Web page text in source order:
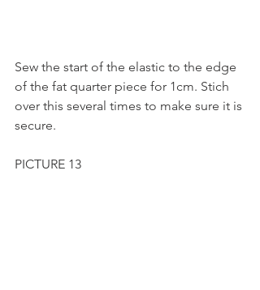
Sew the start of the elastic to the edge
of the fat quarter piece for 1cm. Stich
over this several times to make sure it is
secure.
PICTURE 13